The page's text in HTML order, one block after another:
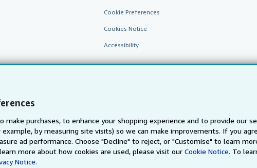
make purchases, to enhance your shopping experience and to provide our
by measuring site visits) so we can make improvements. If you
ad performance. Choose "Decline" to reject, or "Customise" to learn
more about how cookies are used, please visit our Cookie Notice. To
Notice.
Cookie Preferences
Cookies Notice
Accessibility
AbeBooks.de AbeBooks.fr AbeBooks.it AbeBooks Aus/NZ
BookFinder.com